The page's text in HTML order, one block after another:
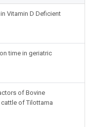
Vitamin D Deficient
time in geriatric
of Bovine
of Tilottama